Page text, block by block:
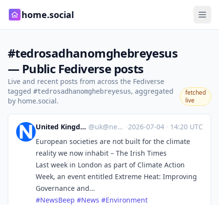
home.social
#tedrosadhanomghebreyesus
— Public Fediverse posts
Live and recent posts from across the Fediverse
tagged #tedrosadhanomghebreyesus, aggregated
by home.social.
fetched
live
United Kingdom News Beep @uk@newsbeep.org ·2026-07-04 · 14:20 UTC
European societies are not built for the climate
reality we now inhabit – The Irish Times
Last week in London as part of Climate Action
Week, an event entitled Extreme Heat: Improving
Governance and…
#NewsBeep #News #Environment